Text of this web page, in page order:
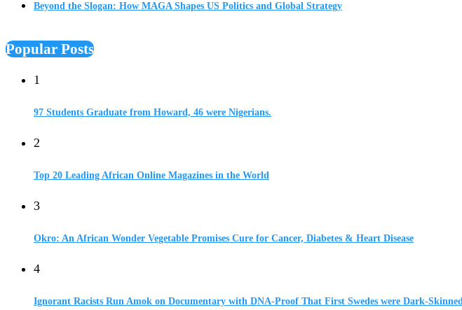
Beyond the Slogan: How MAGA Shapes US Politics and Global Strategy
Popular Posts
1
97 Students Graduate from Howard, 46 were Nigerians.
2
Top 20 Leading African Online Magazines in the World
3
Okro: An African Wonder Vegetable Promises Cure for Cancer, Diabetes & Heart Disease
4
Ignorant Racists Run Amok on Documentary with DNA-Proof That First Swedes were Dark-Skinned